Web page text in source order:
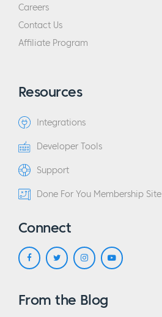
Careers
Contact Us
Affiliate Program
Resources
Integrations
Developer Tools
Support
Done For You Membership Site
Connect
From the Blog